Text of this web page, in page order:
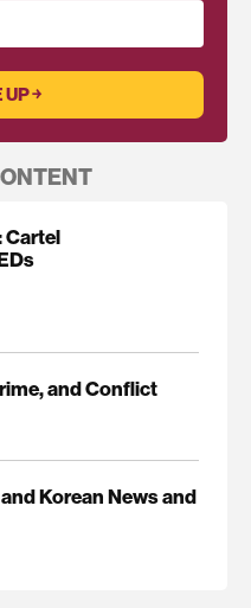
Cartel
and Conflict
Korean News and